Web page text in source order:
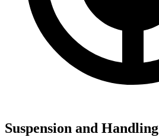
Suspension and Handling